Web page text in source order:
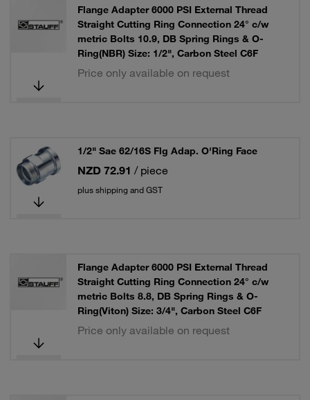
Flange Adapter 6000 PSI External Thread
Straight Cutting Ring Connection 24° c/w
metric Bolts 10.9, DB Spring Rings & O-
Ring(NBR) Size: 1/2", Carbon Steel C6F
Price only available on request
1/2" Sae 62/16S Flg Adap. O'Ring Face
NZD 72.91 / piece
plus shipping and GST
Flange Adapter 6000 PSI External Thread
Straight Cutting Ring Connection 24° c/w
metric Bolts 8.8, DB Spring Rings & O-
Ring(Viton) Size: 3/4", Carbon Steel C6F
Price only available on request